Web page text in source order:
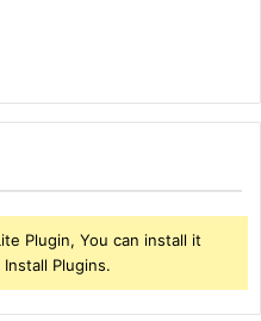
Plugin, You can install it
Plugins.